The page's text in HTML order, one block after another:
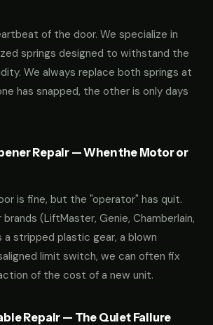
of the door. We specialize in
springs designed to withstand the
We always replace both springs at
has snapped, the other is only days
Repair — When the Motor or
is fine, but the "operator" has quit.
brands (LiftMaster, Genie, Chamberlain,
stripped plastic gear, a blown
limit switch, we can often fix
of the cost of a new unit.
Repair — The Quiet Failure